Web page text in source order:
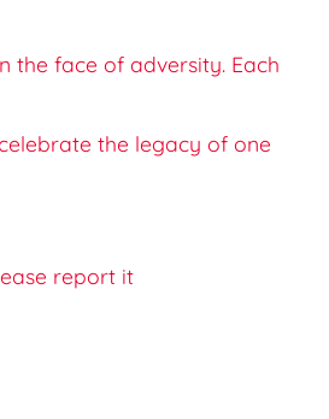
the face of adversity. Each
the legacy of one
report it